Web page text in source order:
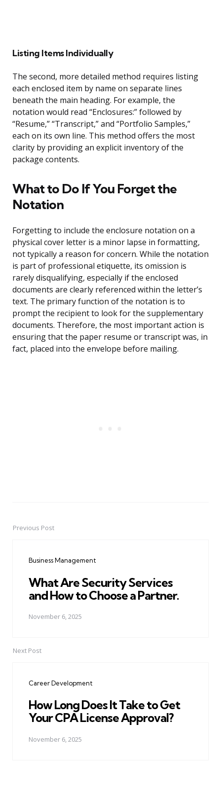
Listing Items Individually
The second, more detailed method requires listing
each enclosed item by name on separate lines
beneath the main heading. For example, the
notation would read “Enclosures:” followed by
“Resume,” “Transcript,” and “Portfolio Samples,”
each on its own line. This method offers the most
clarity by providing an explicit inventory of the
package contents.
What to Do If You Forget the
Notation
Forgetting to include the enclosure notation on a
physical cover letter is a minor lapse in formatting,
not typically a reason for concern. While the notation
is part of professional etiquette, its omission is
rarely disqualifying, especially if the enclosed
documents are clearly referenced within the letter’s
text. The primary function of the notation is to
prompt the recipient to look for the supplementary
documents. Therefore, the most important action is
ensuring that the paper resume or transcript was, in
fact, placed into the envelope before mailing.
PostPrevious Post
Business Management
What Are Security Services
and How to Choose a Partner.
November 6, 2025
Next Post
Career Development
How Long Does It Take to Get
Your CPA License Approval?
November 6, 2025